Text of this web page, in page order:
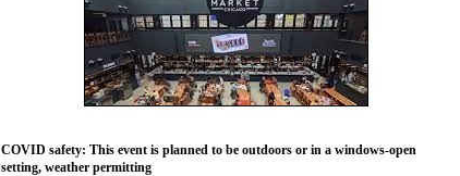
COVID safety: This event is planned to be outdoors or in a windows-open
setting, weather permitting